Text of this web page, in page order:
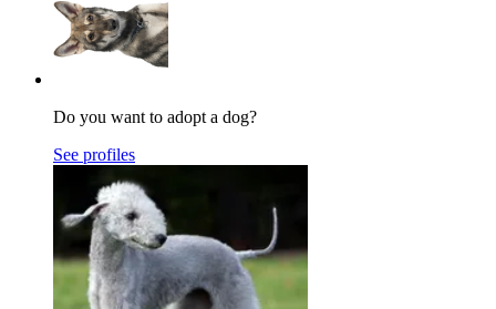
Do you want to adopt a dog?
See profiles